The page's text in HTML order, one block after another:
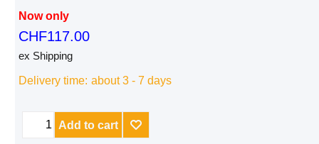
Now only
CHF117.00
ex Shipping
Delivery time: about 3 - 7 days
Add to cart